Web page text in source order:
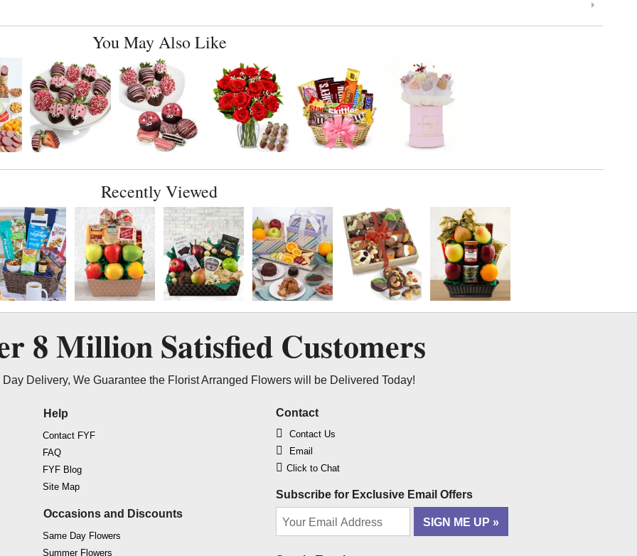
You May Also Like
Recently Viewed
8 MillionSatisfied Customers
Delivery, We Guarantee the Florist Arranged Flowers will be Delivered Today!
Help
Contact FYF
FAQ
FYF Blog
Site Map
Occasions and Discounts
Same Day Flowers
Summer Flowers
Contact
Contact Us
Email
Click to Chat
Subscribe for Exclusive Email Offers
SIGN ME UP